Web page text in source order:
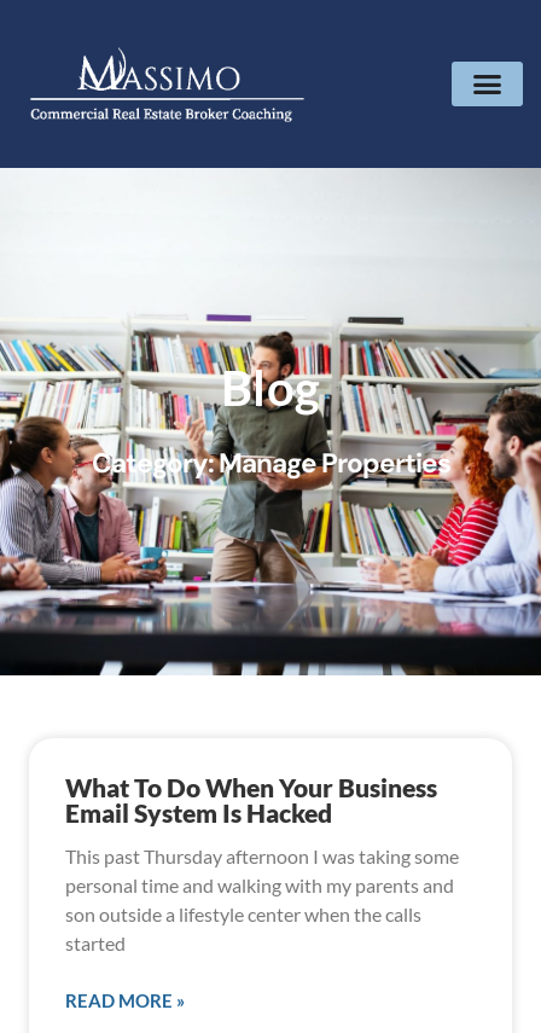
Blog
Category: Manage Properties
What To Do When Your Business
Email System Is Hacked
This past Thursday afternoon I was taking some
personal time and walking with my parents and
son outside a lifestyle center when the calls
started
READ MORE »